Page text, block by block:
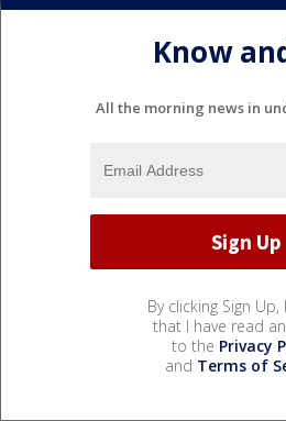
Know
All the morning news in
By clicking Sign
that I have read
to the Privacy
and Terms of